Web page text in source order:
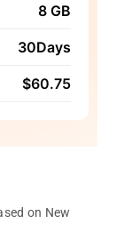
8 GB
30Days
$60.75
on New